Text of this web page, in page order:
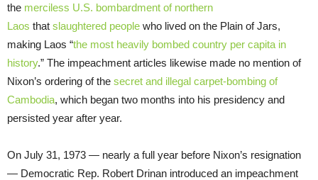
the merciless U.S. bombardment of northern
Laos that slaughtered people who lived on the Plain of Jars,
making Laos “the most heavily bombed country per capita in
history.” The impeachment articles likewise made no mention of
Nixon’s ordering of the secret and illegal carpet-bombing of
Cambodia, which began two months into his presidency and
persisted year after year.
On July 31, 1973 — nearly a full year before Nixon’s resignation
— Democratic Rep. Robert Drinan introduced an impeachment